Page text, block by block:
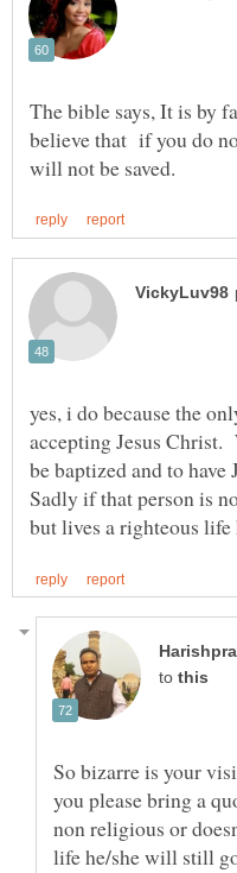
The bible says, It is by
believe that if you do
yes, i do because the
accepting Jesus Christ.
be baptized and to have
Sadly if that person is
to
So bizarre is your
you please bring a
non religious or
life he/she will still